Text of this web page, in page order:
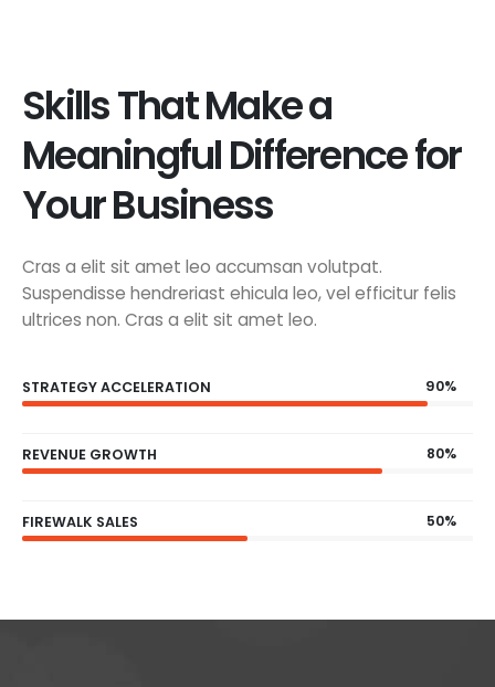
Skills That Make a
Meaningful Difference for
Your Business
Cras a elit sit amet leo accumsan volutpat.
Suspendisse hendreriast ehicula leo, vel efficitur felis
ultrices non. Cras a elit sit amet leo.
STRATEGY ACCELERATION 90%
REVENUE GROWTH 80%
FIREWALK SALES 50%